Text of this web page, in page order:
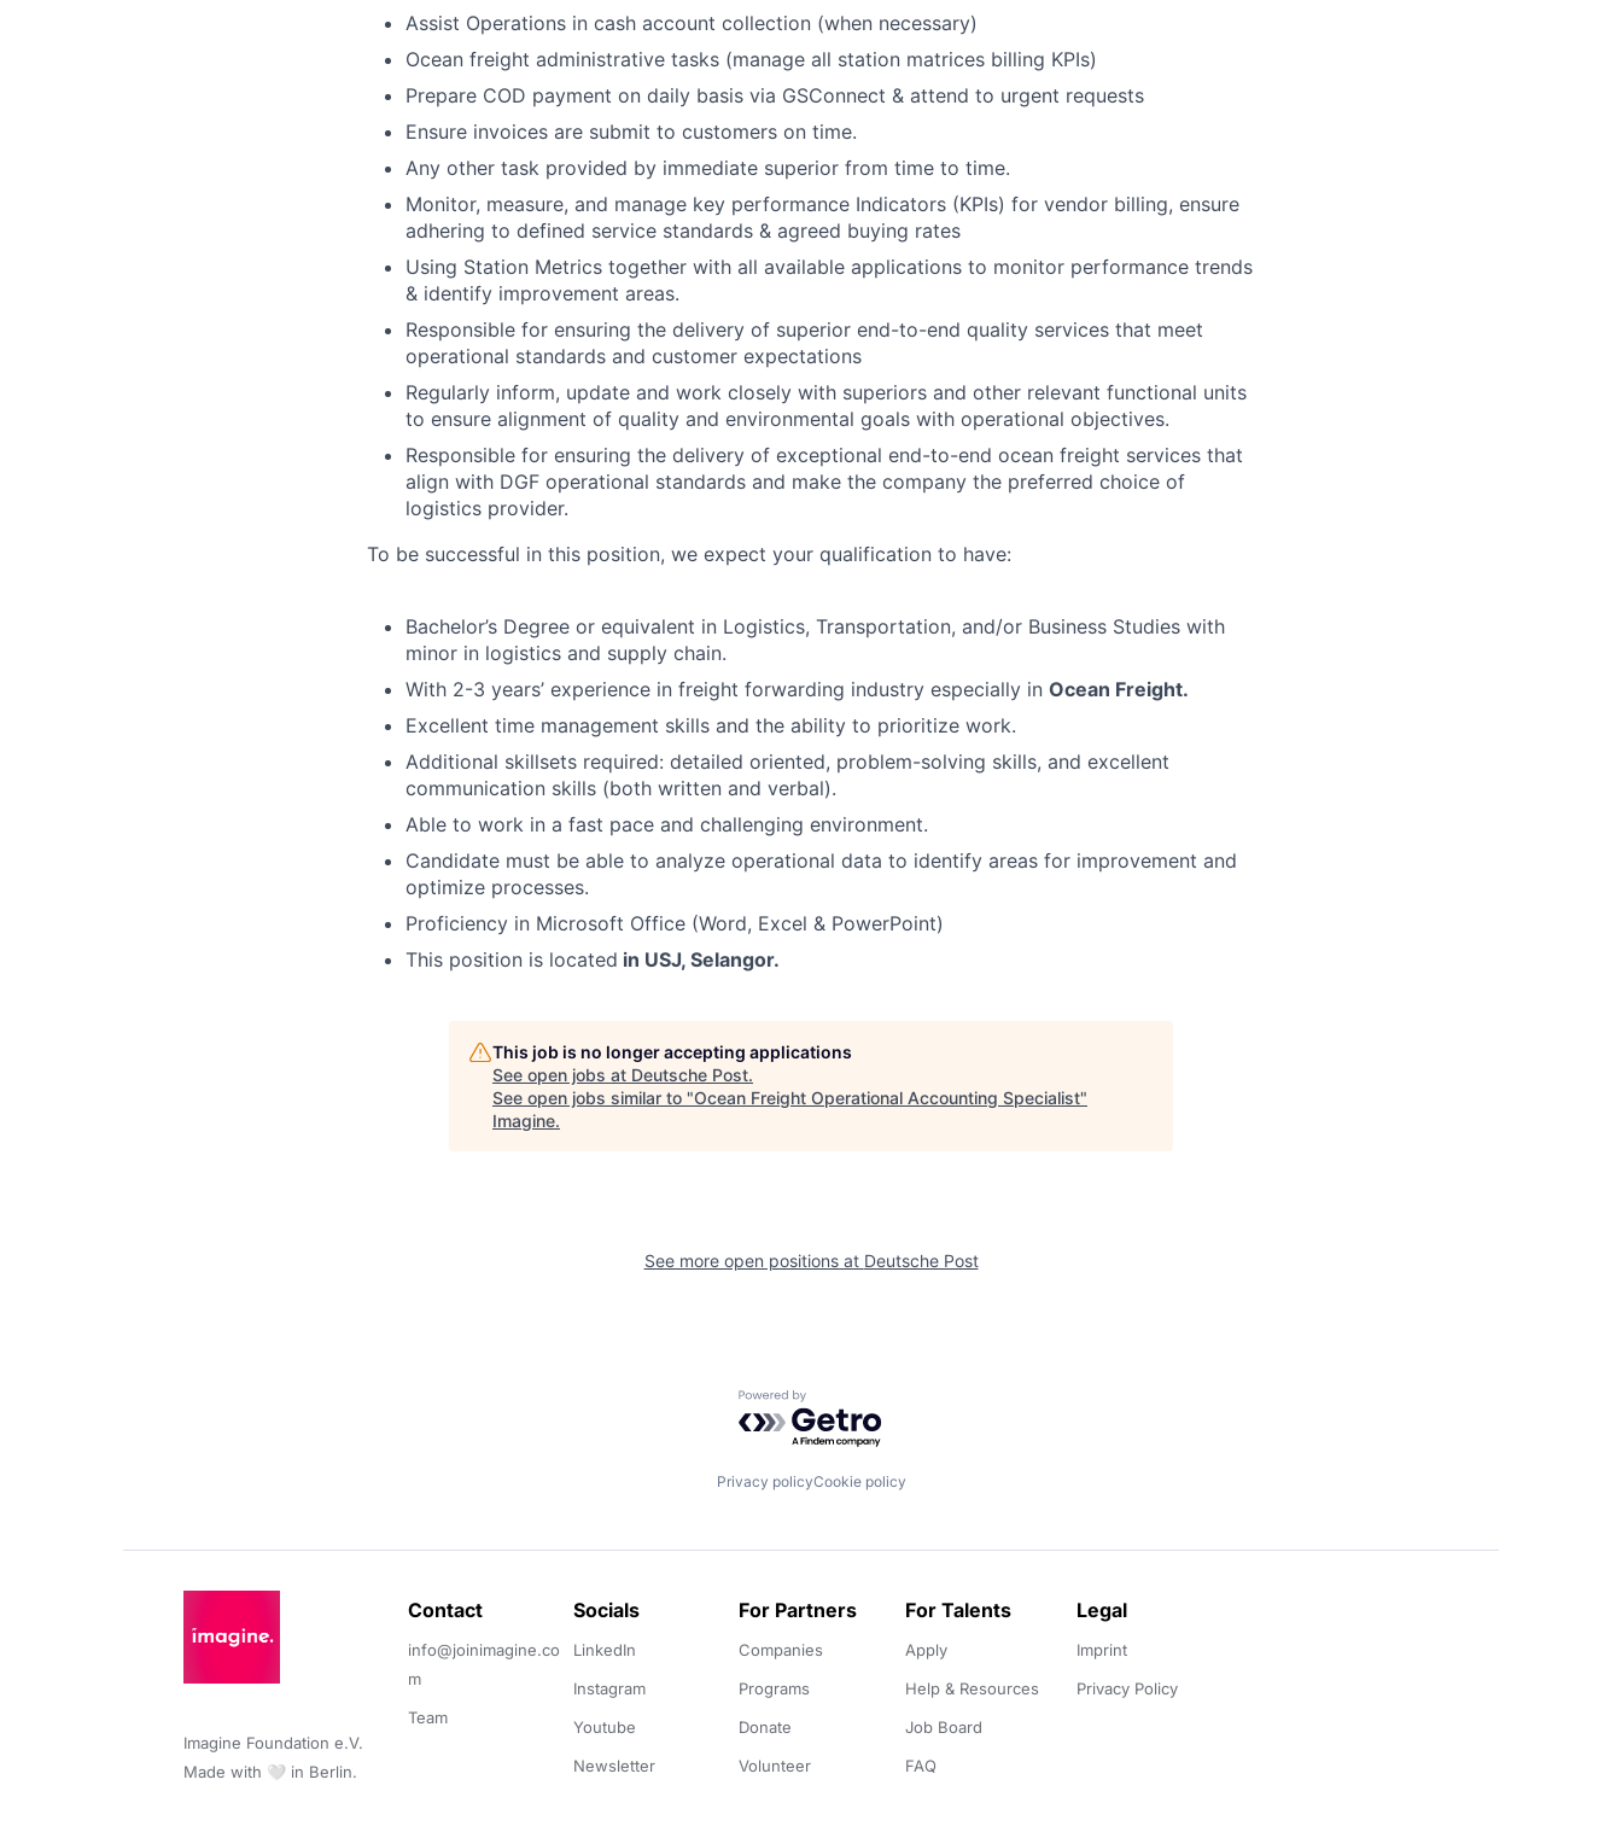
Assist Operations in cash account collection (when necessary)
Ocean freight administrative tasks (manage all station matrices billing KPIs)
Prepare COD payment on daily basis via GSConnect & attend to urgent requests
Ensure invoices are submit to customers on time.
Any other task provided by immediate superior from time to time.
Monitor, measure, and manage key performance Indicators (KPIs) for vendor billing, ensure
adhering to defined service standards & agreed buying rates
Using Station Metrics together with all available applications to monitor performance trends
& identify improvement areas.
Responsible for ensuring the delivery of superior end-to-end quality services that meet
operational standards and customer expectations
Regularly inform, update and work closely with superiors and other relevant functional units
to ensure alignment of quality and environmental goals with operational objectives.
Responsible for ensuring the delivery of exceptional end-to-end ocean freight services that
align with DGF operational standards and make the company the preferred choice of
logistics provider.
To be successful in this position, we expect your qualification to have:
Bachelor’s Degree or equivalent in Logistics, Transportation, and/or Business Studies with
minor in logistics and supply chain.
With 2-3 years’ experience in freight forwarding industry especially in Ocean Freight.
Excellent time management skills and the ability to prioritize work.
Additional skillsets required: detailed oriented, problem-solving skills, and excellent
communication skills (both written and verbal).
Able to work in a fast pace and challenging environment.
Candidate must be able to analyze operational data to identify areas for improvement and
optimize processes.
Proficiency in Microsoft Office (Word, Excel & PowerPoint)
This position is located in USJ, Selangor.
This job is no longer accepting applications
See open jobs at Deutsche Post.
See open jobs similar to "Ocean Freight Operational Accounting Specialist"
Imagine.
See more open positions at Deutsche Post
Powered by Getro.com
Privacy policyCookie policy
Imagine Foundation e.V.
Made with 🤍 in Berlin.
Contact
info@joinimagine.co
m
Team
Socials
LinkedIn
Instagram
Youtube
Newsletter
For Partners
Companies
Programs
Donate
Volunteer
For Talents
Apply
Help & Resources
Job Board
FAQ
Legal
Imprint
Privacy Policy